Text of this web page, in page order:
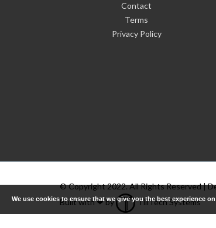
Contact
Terms
Privacy Policy
© Copyright 2022. All Rights Reserved |
Built with ❤ by
TillTech Systems
We use cookies to ensure that we give you the best experience